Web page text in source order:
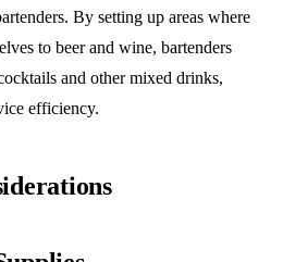
By setting up areas where
to beer and wine, bartenders
and other mixed drinks,
efficiency.